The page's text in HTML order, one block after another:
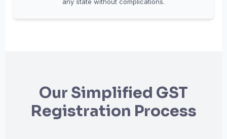
Our Simplified GST
Registration Process